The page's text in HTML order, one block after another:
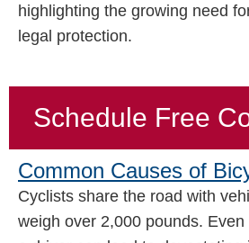
highlighting the growing need
legal protection.
Schedule Free
Common Causes of
Cyclists share the road with
weigh over 2,000 pounds.